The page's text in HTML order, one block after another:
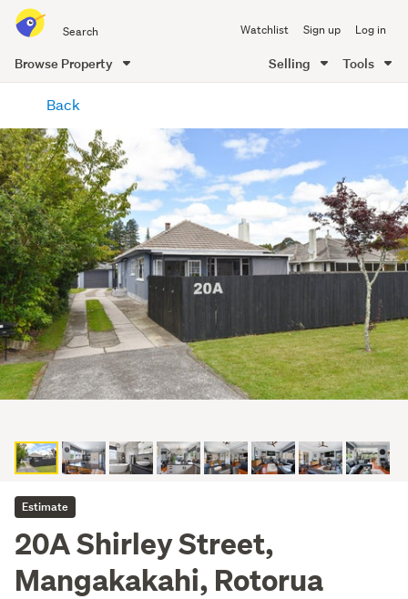
all
of
Me
Watchlist Sign up Log in
Browse Property Selling Tools
content
Back
Estimate
20A Shirley Street,
Mangakakahi, Rotorua